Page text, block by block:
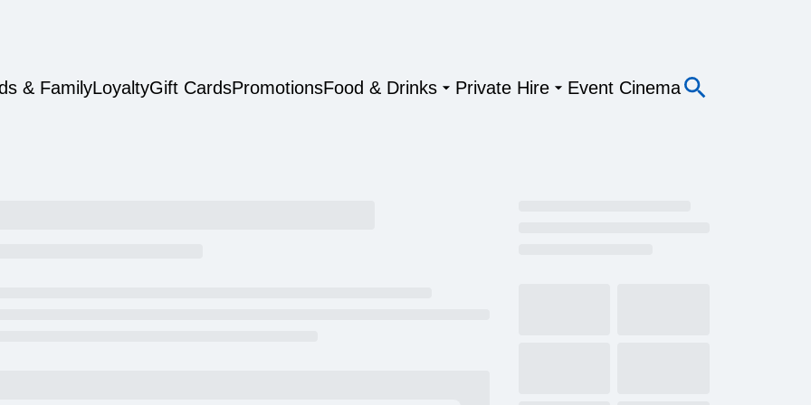
& FamilyLoyaltyGift CardsPromotionsFood & Drinks Private Hire Event Cinema